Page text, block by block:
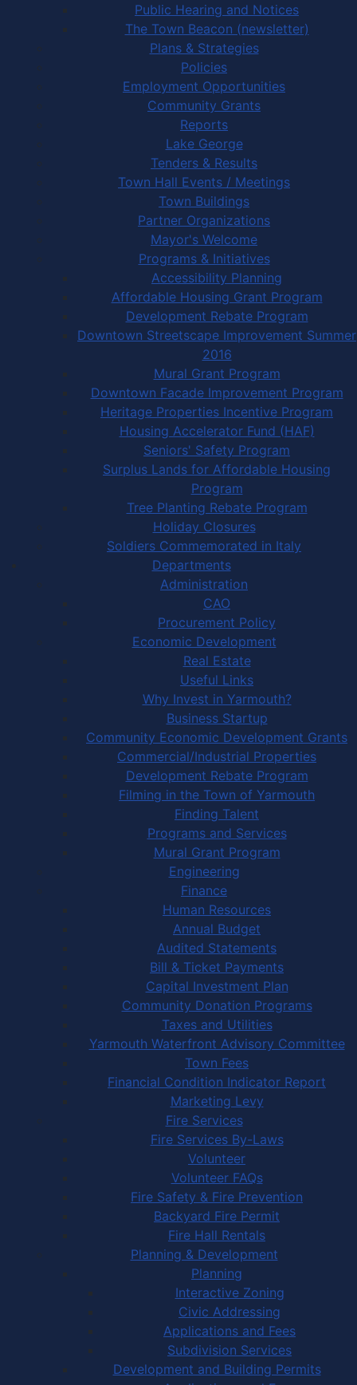
Public Hearing and Notices
The Town Beacon (newsletter)
Plans & Strategies
Policies
Employment Opportunities
Community Grants
Reports
Lake George
Tenders & Results
Town Hall Events / Meetings
Town Buildings
Partner Organizations
Mayor's Welcome
Programs & Initiatives
Accessibility Planning
Affordable Housing Grant Program
Development Rebate Program
Downtown Streetscape Improvement Summer
2016
Mural Grant Program
Downtown Facade Improvement Program
Heritage Properties Incentive Program
Housing Accelerator Fund (HAF)
Seniors' Safety Program
Surplus Lands for Affordable Housing
Program
Tree Planting Rebate Program
Holiday Closures
Soldiers Commemorated in Italy
Departments
Administration
CAO
Procurement Policy
Economic Development
Real Estate
Useful Links
Why Invest in Yarmouth?
Business Startup
Community Economic Development Grants
Commercial/Industrial Properties
Development Rebate Program
Filming in the Town of Yarmouth
Finding Talent
Programs and Services
Mural Grant Program
Engineering
Finance
Human Resources
Annual Budget
Audited Statements
Bill & Ticket Payments
Capital Investment Plan
Community Donation Programs
Taxes and Utilities
Yarmouth Waterfront Advisory Committee
Town Fees
Financial Condition Indicator Report
Marketing Levy
Fire Services
Fire Services By-Laws
Volunteer
Volunteer FAQs
Fire Safety & Fire Prevention
Backyard Fire Permit
Fire Hall Rentals
Planning & Development
Planning
Interactive Zoning
Civic Addressing
Applications and Fees
Subdivision Services
Development and Building Permits